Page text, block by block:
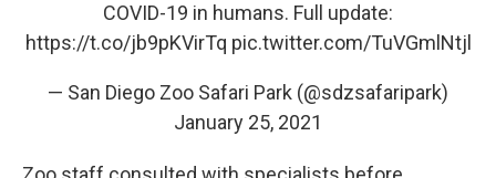
COVID-19 in humans. Full update:
https://t.co/jb9pKVirTq pic.twitter.com/TuVGmlNtjl
— San Diego Zoo Safari Park (@sdzsafaripark)
January 25, 2021